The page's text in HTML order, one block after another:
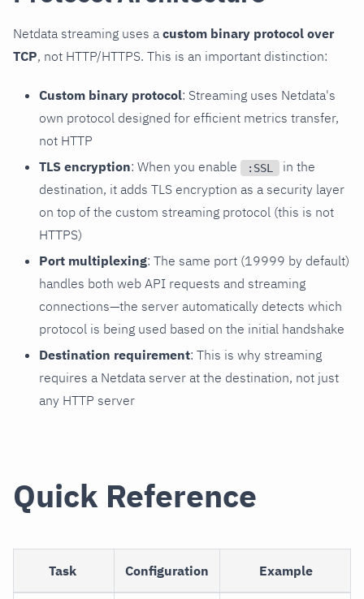
Netdata streaming uses a custom binary protocol over
TCP, not HTTP/HTTPS. This is an important distinction:
Custom binary protocol: Streaming uses Netdata's
own protocol designed for efficient metrics transfer,
not HTTP
TLS encryption: When you enable :SSL
in the
destination, it adds TLS encryption as a security layer
on top of the custom streaming protocol (this is not
HTTPS)
Port multiplexing: The same port (19999 by default)
handles both web API requests and streaming
connections—the server automatically detects which
protocol is being used based on the initial handshake
Destination requirement: This is why streaming
requires a Netdata server at the destination, not just
any HTTP server
Quick Reference
Task Configuration Example